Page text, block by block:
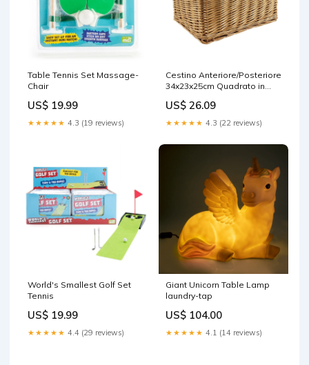
Table Tennis Set Massage-
Chair
US$ 19.99
★★★★★ 4.3 (19 reviews)
Cestino Anteriore/Posteriore
34x23x25cm Quadrato in
multiuso syncros
US$ 26.09
★★★★★ 4.3 (22 reviews)
World's Smallest Golf Set
Tennis
US$ 19.99
★★★★★ 4.4 (29 reviews)
Giant Unicorn Table Lamp
laundry-tap
US$ 104.00
★★★★★ 4.1 (14 reviews)